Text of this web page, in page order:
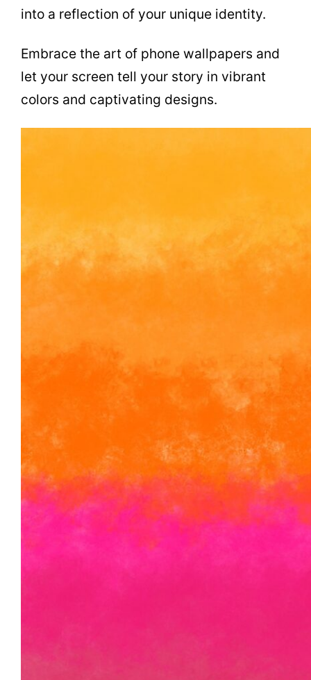
into a reflection of your unique identity.
Embrace the art of phone wallpapers and
let your screen tell your story in vibrant
colors and captivating designs.